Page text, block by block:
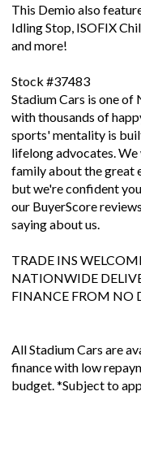
This Demio also
Idling Stop, ISOFIX
and more!
Stock #37483
Stadium Cars is one of
with thousands of
sports' mentality is
lifelong advocates.
family about the great
but we're confident
our BuyerScore
saying about us.
TRADE INS
NATIONWIDE
FINANCE FROM NO
All Stadium Cars are
finance with low
budget. *Subject to